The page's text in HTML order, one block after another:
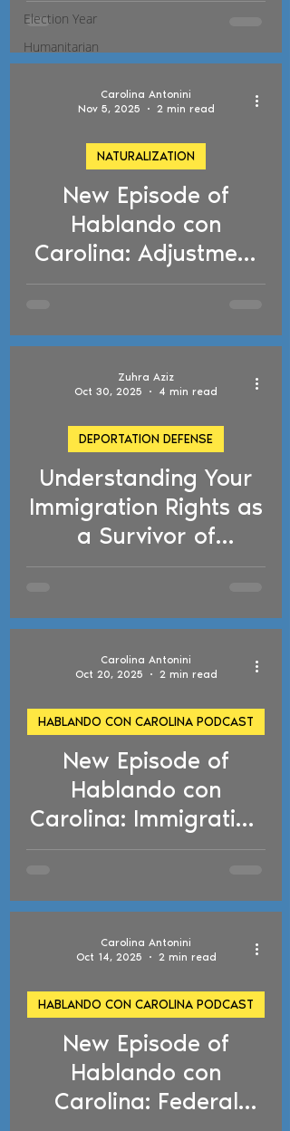
Election Year
Humanitarian
New Episode of
Hablando con
Carolina: Adjustment
of Status,
Important
Immigration Changes
NATURALIZATION
Carolina Antonini
Nov 5, 2025
2 min read
Understanding Your
Immigration Rights as
a Survivor of
Domestic Violence
DEPORTATION DEFENSE
Zuhra Aziz
Oct 30, 2025
4 min read
New Episode of
Hablando con
Carolina: Immigration
Fines, Asylum Bar,
Requirements, and
NACARA Relief
HABLANDO CON CAROLINA PODCAST
Carolina Antonini
Oct 20, 2025
2 min read
New Episode of
Hablando con
Carolina: Federal
HABLANDO CON CAROLINA PODCAST
Carolina Antonini
Oct 14, 2025
2 min read